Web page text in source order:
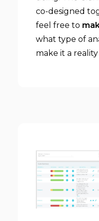
co-designed
feel free to
what type of
make it a